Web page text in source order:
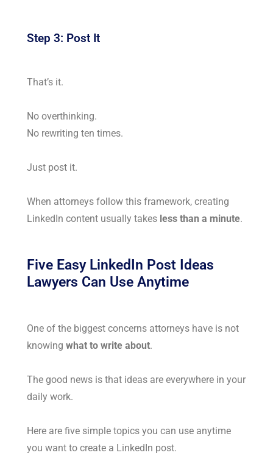
Step 3: Post It
That’s it.
No overthinking.
No rewriting ten times.
Just post it.
When attorneys follow this framework, creating
LinkedIn content usually takes less than a minute.
Five Easy LinkedIn Post Ideas
Lawyers Can Use Anytime
One of the biggest concerns attorneys have is not
knowingwhat to write about.
The good news is that ideas are everywhere in your
daily work.
Here are five simple topics you can use anytime
you want to create a LinkedIn post.